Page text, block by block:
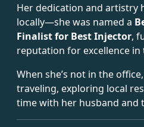
Her dedication and artistry
locally—she was named a
Finalist for Best Injector,
reputation for excellence in
When she’s not in the
traveling, exploring local
time with her husband and